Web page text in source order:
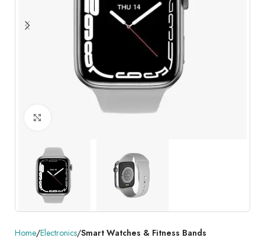
Click to enlarge
Home Electronics Smart Watches & Fitness Bands